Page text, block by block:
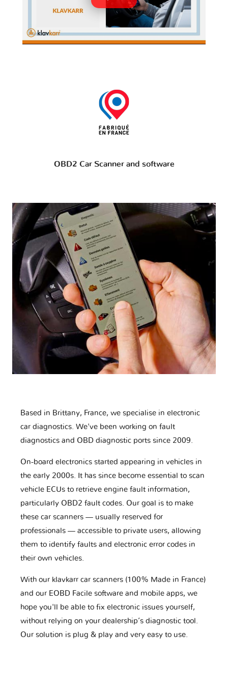
OBD2 Car Scanner and software
Based in Brittany, France, we specialise in electronic
car diagnostics. We've been working on fault
diagnostics and OBD diagnostic ports since 2009.
On-board electronics started appearing in vehicles in
the early 2000s. It has since become essential to scan
vehicle ECUs to retrieve engine fault information,
particularly OBD2 fault codes. Our goal is to make
these car scanners — usually reserved for
professionals — accessible to private users, allowing
them to identify faults and electronic error codes in
their own vehicles.
With our klavkarr car scanners (100% Made in France)
and our EOBD Facile software and mobile apps, we
hope you'll be able to fix electronic issues yourself,
without relying on your dealership’s diagnostic tool.
Our solution is plug & play and very easy to use.